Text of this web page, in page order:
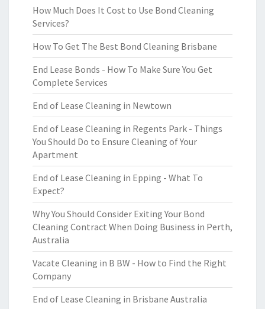
How Much Does It Cost to Use Bond Cleaning
Services?
How To Get The Best Bond Cleaning Brisbane
End Lease Bonds - How To Make Sure You Get
Complete Services
End of Lease Cleaning in Newtown
End of Lease Cleaning in Regents Park - Things
You Should Do to Ensure Cleaning of Your
Apartment
End of Lease Cleaning in Epping - What To
Expect?
Why You Should Consider Exiting Your Bond
Cleaning Contract When Doing Business in Perth,
Australia
Vacate Cleaning in B BW - How to Find the Right
Company
End of Lease Cleaning in Brisbane Australia